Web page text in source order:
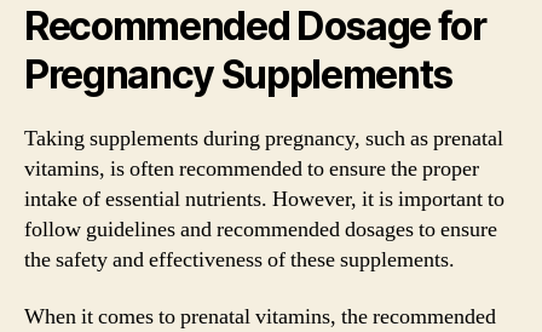
Recommended Dosage for
Pregnancy Supplements
Taking supplements during pregnancy, such as prenatal
vitamins, is often recommended to ensure the proper
intake of essential nutrients. However, it is important to
follow guidelines and recommended dosages to ensure
the safety and effectiveness of these supplements.
When it comes to prenatal vitamins, the recommended